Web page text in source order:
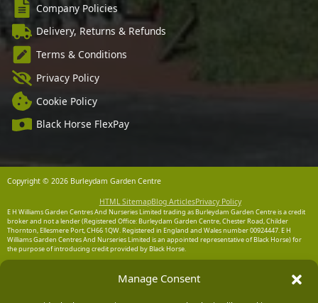
Manage Consent
Company Policies
Delivery, Returns & Refunds
Terms & Conditions
Privacy Policy
Cookie Policy
Black Horse FlexPay
Copyright © 2026 Burleydam Garden Centre
HTML SitemapBlog ArticlesPrivacy Policy
E H Williams Garden Centres And Nurseries Limited trading as Burleydam Garden Centre is a credit
broker and not a lender (Registered Office: Burleydam Garden Centre, Chester Road, Childer
Thornton, Ellesmere Port, CH66 1QW. Registered in England and Wales number 00924447. E H
Williams Garden Centres And Nurseries Limited is an appointed representative of Black Horse) for
the purpose of introducing credit provided by Black Horse.
Chester Business Park, Chester CH4 9FB. Registered in England and Wales number 02783251.
Authorised and regulated by the Financial Conduct Authority. MBNA Limited is also authorised by